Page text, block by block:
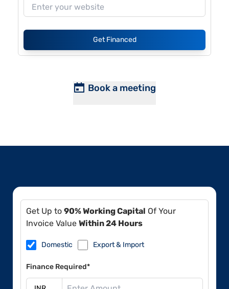
Get Financed
Book a meeting
Get Up to 90% Working Capital Of Your
Invoice Value Within 24 Hours
Domestic Export & Import
Finance Required*